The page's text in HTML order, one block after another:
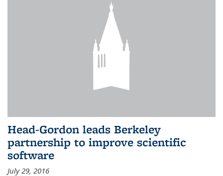
Head-Gordon leads Berkeley
partnership to improve scientific
software
July 29, 2016